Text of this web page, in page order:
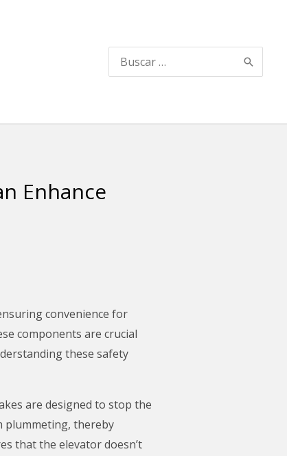
Buscar
por:
Enhance
convenience for
components are crucial
these safety
are designed to stop the
plummeting, thereby
that the elevator doesn’t